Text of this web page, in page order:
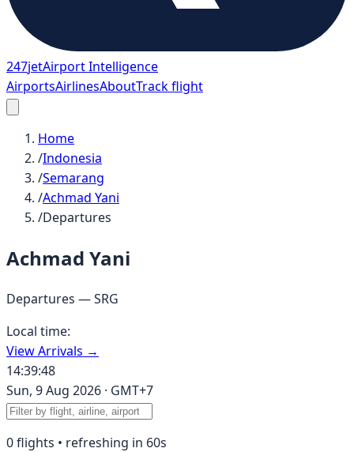
247jetAirport Intelligence
AirportsAirlinesAboutTrack flight
Home
/Indonesia
/Semarang
/Achmad Yani
/Departures
Achmad Yani
Departures —SRG
Local time:
View Arrivals →
14:39:48
Sun, 9 Aug 2026 · GMT+7
0flights • refreshing in 60s